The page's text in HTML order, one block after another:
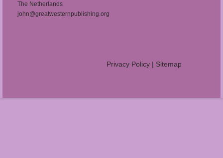
The Netherlands
john@greatwesternpublishing.org
Privacy Policy | Sitemap